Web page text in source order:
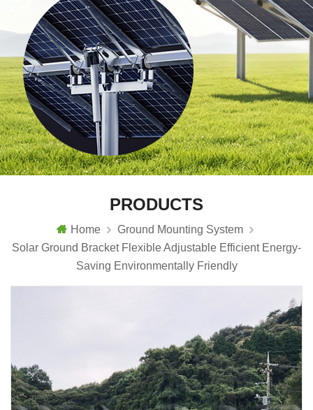
PRODUCTS
Home
Ground Mounting System
Solar Ground Bracket Flexible Adjustable Efficient Energy-
Saving Environmentally Friendly